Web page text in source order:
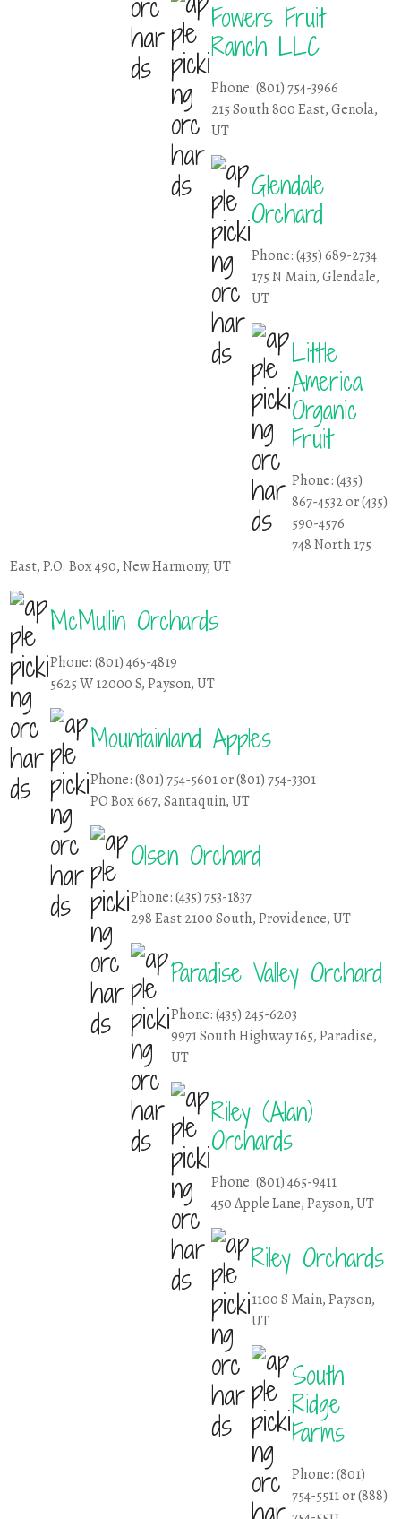
Fowers Fruit
Ranch LLC
Phone: (801) 754-3966
215 South 800 East, Genola,
UT
Glendale
Orchard
Phone: (435) 689-2734
175 N Main, Glendale,
UT
Little
America
Organic
Fruit
Phone: (435)
867-4532 or (435)
590-4576
748 North 175
East, P.O. Box 490, New Harmony, UT
McMullin Orchards
Phone: (801) 465-4819
5625 W 12000 S, Payson, UT
Mountainland Apples
Phone: (801) 754-5601 or (801) 754-3301
PO Box 667, Santaquin, UT
Olsen Orchard
Phone: (435) 753-1837
298 East 2100 South, Providence, UT
Paradise Valley Orchard
Phone: (435) 245-6203
9971 South Highway 165, Paradise,
UT
Riley (Alan)
Orchards
Phone: (801) 465-9411
450 Apple Lane, Payson, UT
Riley Orchards
1100 S Main, Payson,
UT
South
Ridge
Farms
Phone: (801)
754-5511 or (888)